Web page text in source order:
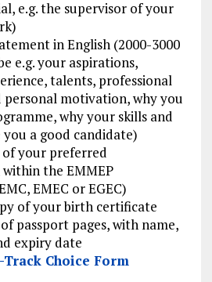
e.g. the supervisor of your
in English (2000-3000
e.g. your aspirations,
talents, professional
personal motivation, why you
why your skills and
a good candidate)
your preferred
the EMMEP
EMEC or EGEC)
of your birth certificate
passport pages, with name,
expiry date
Track Choice Form